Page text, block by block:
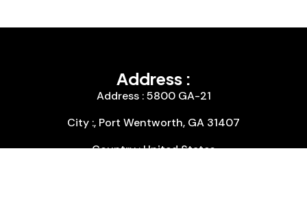
Address :
Address : 5800 GA-21
City :, Port Wentworth, GA 31407
Country : United States